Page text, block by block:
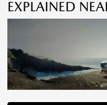
EXPLAINED